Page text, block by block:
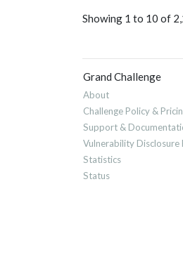
Showing 1 to 10 of
Grand Challenge
About
Challenge Policy &
Support &
Vulnerability Disclosure
Statistics
Status